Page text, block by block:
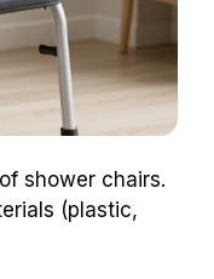
shower chairs.
(plastic,